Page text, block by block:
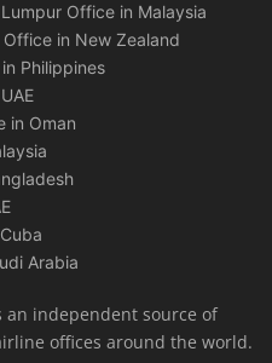
Office in Malaysia
in New Zealand
Philippines
in Oman
Arabia
an independent source of
offices around the world.